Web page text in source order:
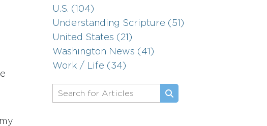
U.S. (104)
Understanding Scripture (51)
United States (21)
Washington News (41)
Work / Life (34)